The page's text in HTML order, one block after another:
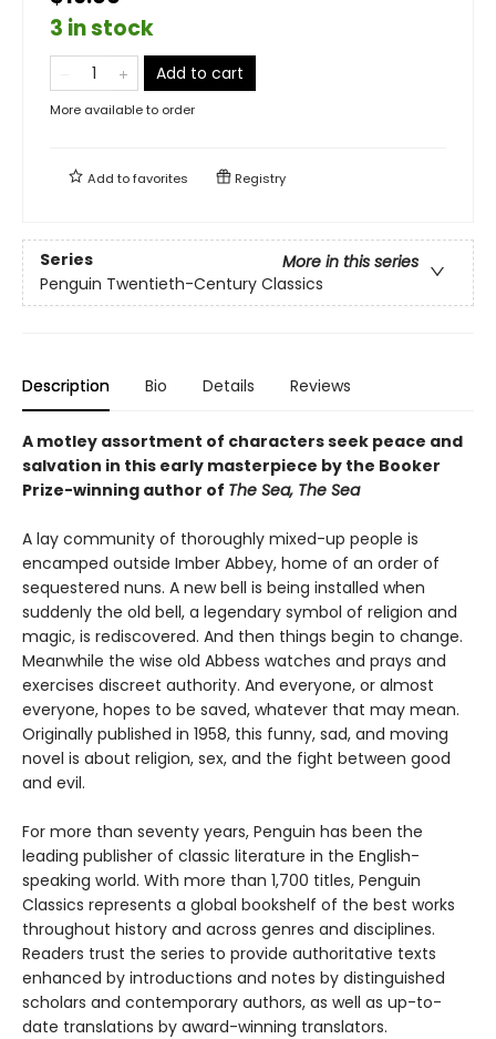
3 in stock
Add to cart
More available to order
Add tofavorites Registry
Series
More in this series
Penguin Twentieth-Century Classics
Description Bio Details Reviews
A motley assortment of characters seek peace and
salvation in this early masterpiece by the Booker
Prize-winning author of The Sea, The Sea
A lay community of thoroughly mixed-up people is
encamped outside Imber Abbey, home of an order of
sequestered nuns. A new bell is being installed when
suddenly the old bell, a legendary symbol of religion and
magic, is rediscovered. And then things begin to change.
Meanwhile the wise old Abbess watches and prays and
exercises discreet authority. And everyone, or almost
everyone, hopes to be saved, whatever that may mean.
Originally published in 1958, this funny, sad, and moving
novel is about religion, sex, and the fight between good
and evil.
For more than seventy years, Penguin has been the
leading publisher of classic literature in the English-
speaking world. With more than 1,700 titles, Penguin
Classics represents a global bookshelf of the best works
throughout history and across genres and disciplines.
Readers trust the series to provide authoritative texts
enhanced by introductions and notes by distinguished
scholars and contemporary authors, as well as up-to-
date translations by award-winning translators.